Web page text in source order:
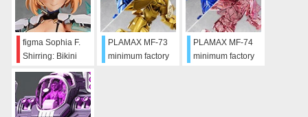
figma Sophia F.
Shirring: Bikini
PLAMAX MF-73
minimum factory
PLAMAX MF-74
minimum factory